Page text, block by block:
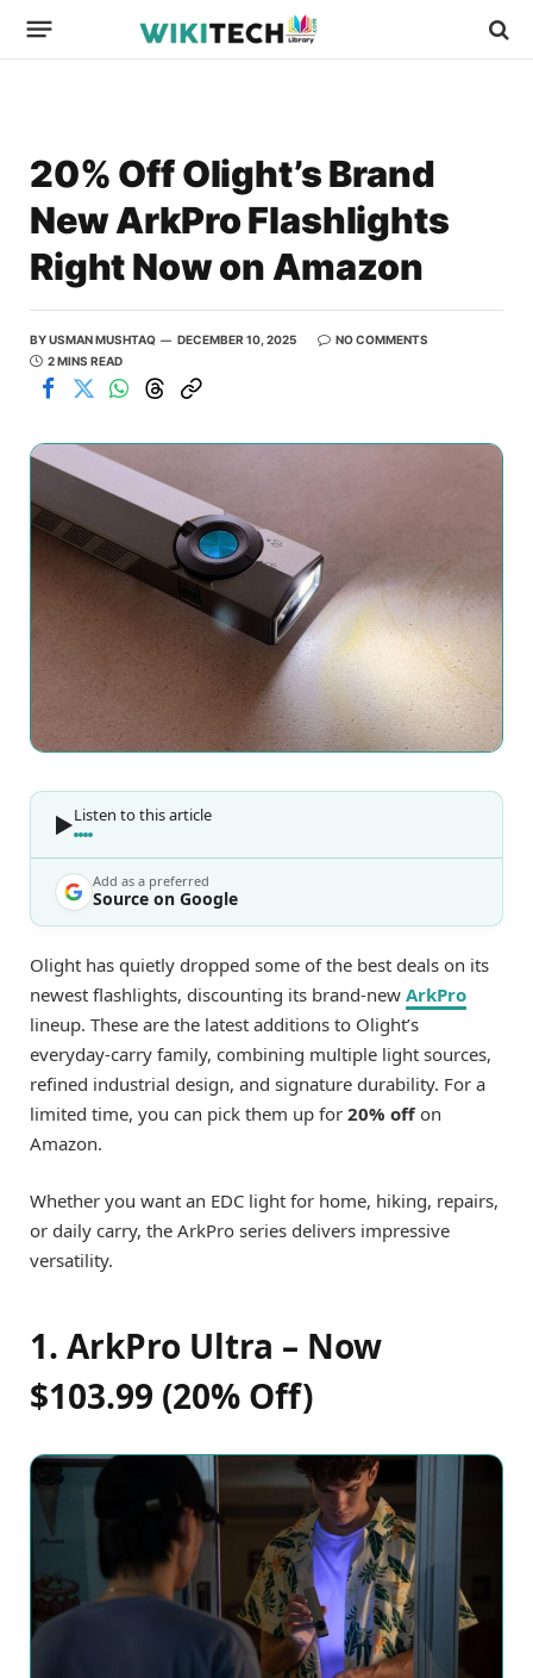
20% Off Olight’s Brand
New ArkPro Flashlights
Right Now on Amazon
BYUSMAN MUSHTAQ DECEMBER 10, 2025
NO COMMENTS
2 MINS READ
Listen to this article
Add as a preferred
Source on Google
Olight has quietly dropped some of the best deals on its
newest flashlights, discounting its brand-new ArkPro
lineup. These are the latest additions to Olight’s
everyday-carry family, combining multiple light sources,
refined industrial design, and signature durability. For a
limited time, you can pick them up for 20% offon
Amazon.
Whether you want an EDC light for home, hiking, repairs,
or daily carry, the ArkPro series delivers impressive
versatility.
1. ArkPro Ultra – Now
$103.99 (20% Off)